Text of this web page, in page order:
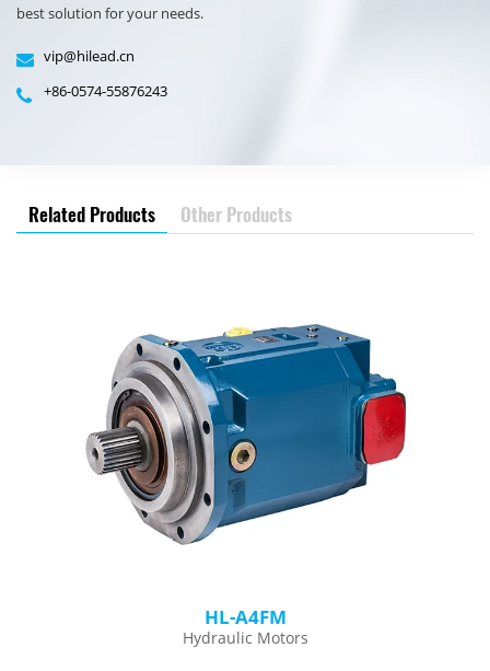
best solution for your needs.
vip@hilead.cn
+86-0574-55876243
Related Products Other Products
HL-A4FM
Hydraulic Motors